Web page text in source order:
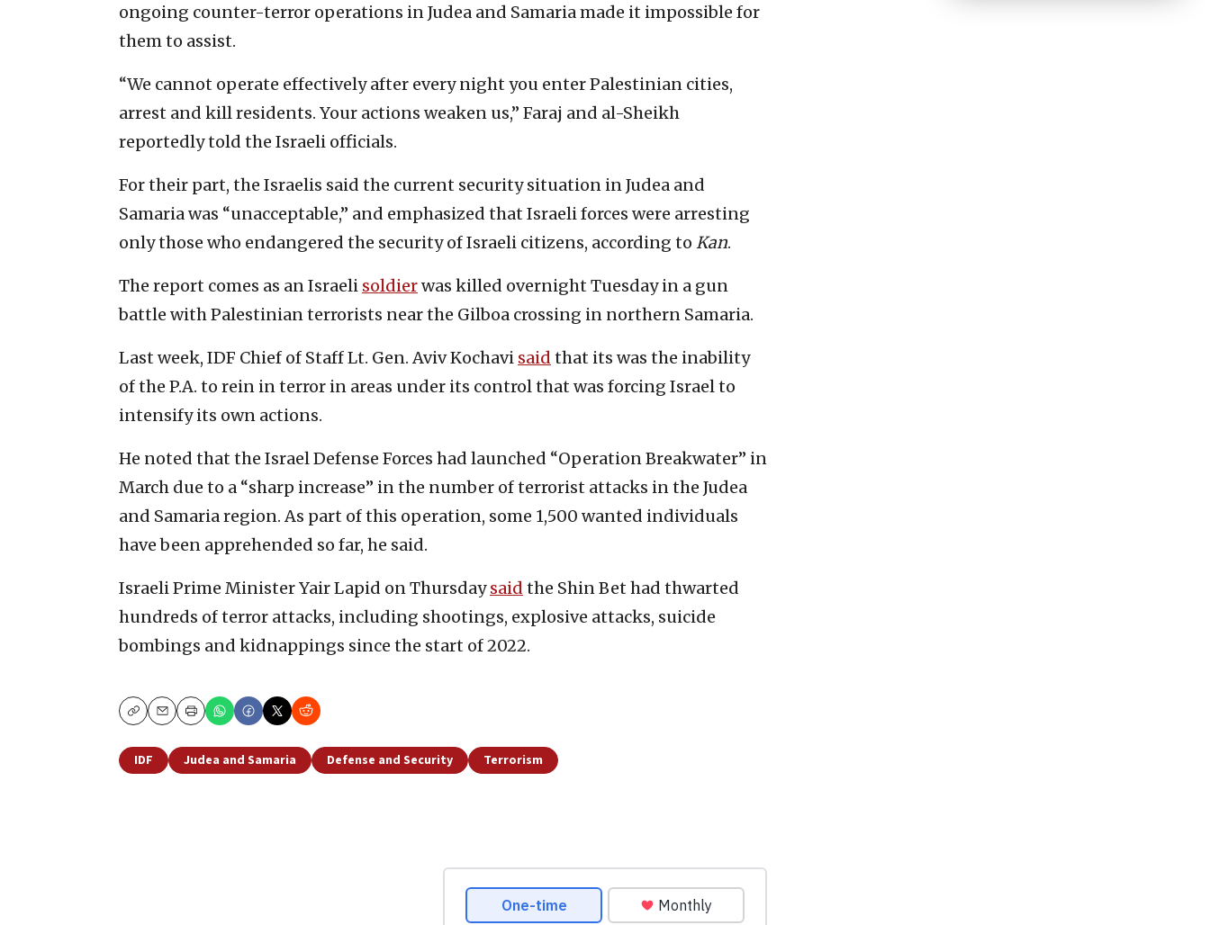
ongoing counter-terror operations in Judea and Samaria made it impossible for
them to assist.
“We cannot operate effectively after every night you enter Palestinian cities,
arrest and kill residents. Your actions weaken us,” Faraj and al-Sheikh
reportedly told the Israeli officials.
For their part, the Israelis said the current security situation in Judea and
Samaria was “unacceptable,” and emphasized that Israeli forces were arresting
only those who endangered the security of Israeli citizens, according to Kan.
The report comes as an Israeli soldierwas killed overnight Tuesday in a gun
battle with Palestinian terrorists near the Gilboa crossing in northern Samaria.
Last week, IDF Chief of Staff Lt. Gen. Aviv Kochavi said that its was the inability
of the P.A. to rein in terror in areas under its control that was forcing Israel to
intensify its own actions.
He noted that the Israel Defense Forces had launched “Operation Breakwater” in
March due to a “sharp increase” in the number of terrorist attacks in the Judea
and Samaria region. As part of this operation, some 1,500 wanted individuals
have been apprehended so far, he said.
Israeli Prime Minister Yair Lapid on Thursdaysaid the Shin Bet had thwarted
hundreds of terror attacks, including shootings, explosive attacks, suicide
bombings and kidnappings since the start of 2022.
CopyEmailPrint
IDF Judea and Samaria Defense and Security Terrorism